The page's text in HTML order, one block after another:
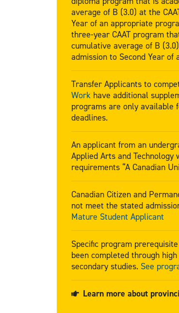
average of B (3.0) at the
Year of an appropriate
three-year CAAT program
cumulative average of B
admission to Second Year
Transfer Applicants to
Work have additional
programs are only available
deadlines.
An applicant from an
Applied Arts and
requirements “A Canadian
Canadian Citizen and
not meet the stated
Mature Student Applicant
Specific program
been completed through
secondary studies. See
Learn more about